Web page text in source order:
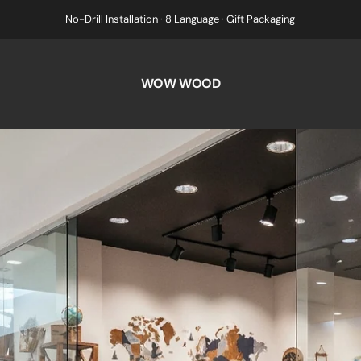
No-Drill Installation · 8 Language · Gift Packaging
WOW WOOD